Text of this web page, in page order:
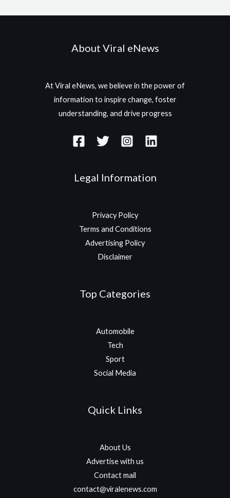
About Viral eNews
At Viral eNews, we believe in the power of
information to inspire change, foster
understanding, and drive progress
Legal Information
Privacy Policy
Terms and Conditions
Advertising Policy
Disclaimer
Top Categories
Automobile
Tech
Sport
Social Media
Quick Links
About Us
Advertise with us
Contact mail
contact@viralenews.com